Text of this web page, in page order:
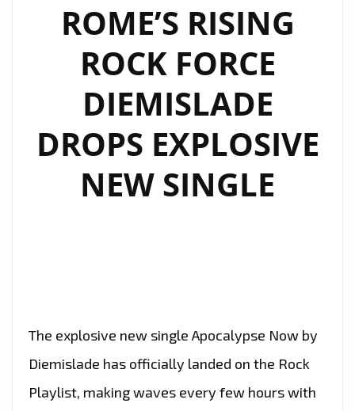
ROME’S RISING
ROCK FORCE
DIEMISLADE
DROPS EXPLOSIVE
NEW SINGLE
The explosive new single Apocalypse Now by
Diemislade has officially landed on the Rock
Playlist, making waves every few hours with